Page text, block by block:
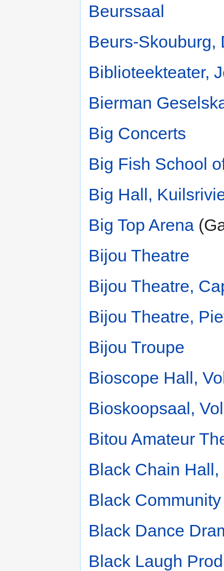
Beurssaal
Beurs-Skouburg,
Biblioteekteater,
Bierman
Big Concerts
Big Fish School
Big Hall,
Big Top Arena
Bijou Theatre
Bijou Theatre,
Bijou Theatre,
Bijou Troupe
Bioscope Hall,
Bioskoopsaal,
Bitou Amateur
Black Chain Hall,
Black
Black Dance
Black Laugh